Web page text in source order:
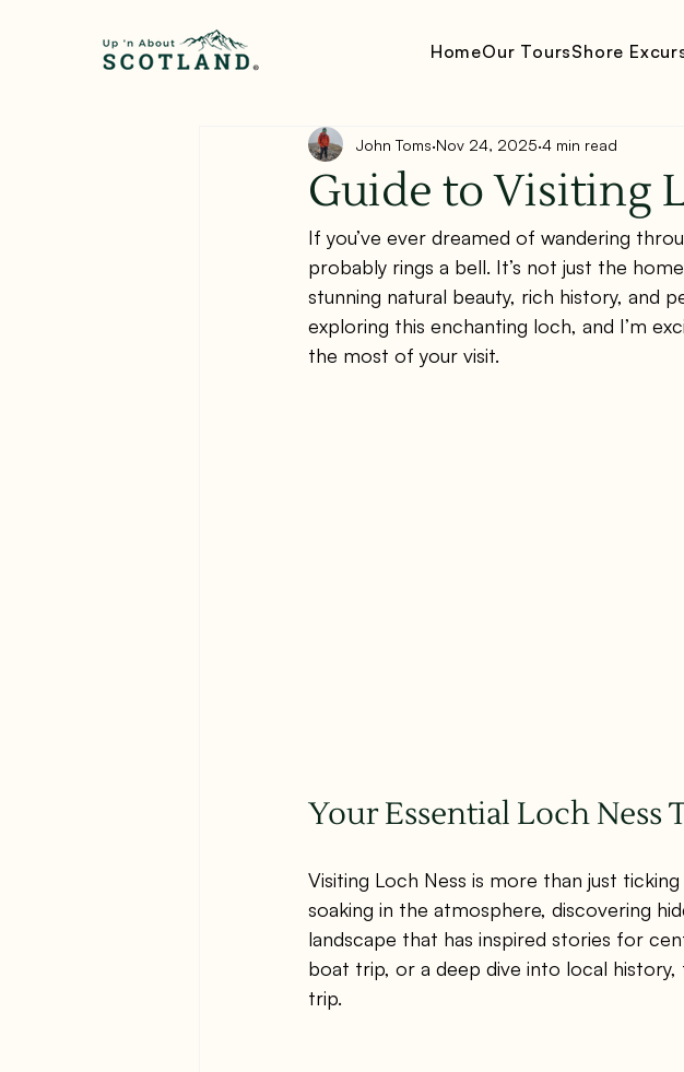
HomeOur ToursShore
Guide to Visiting
John Toms Nov 24, 2025 4 min read
If you’ve ever dreamed of wandering
probably rings a bell. It’s not just the
stunning natural beauty, rich history, and
exploring this enchanting loch, and I’m
the most of your visit.
Your Essential Loch Ness
Visiting Loch Ness is more than just
soaking in the atmosphere, discovering
landscape that has inspired stories for
boat trip, or a deep dive into local
trip.